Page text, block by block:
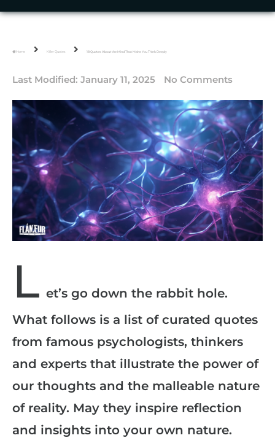
Home Killer Quotes 18 Quotes About the Mind That Make You Think Deeply
Last Modified: January 11, 2025 No Comments
L et’s go down the rabbit hole.
What follows is a list of curated quotes
from famous psychologists, thinkers
and experts that illustrate the power of
our thoughts and the malleable nature
of reality. May they inspire reflection
and insights into your own nature.